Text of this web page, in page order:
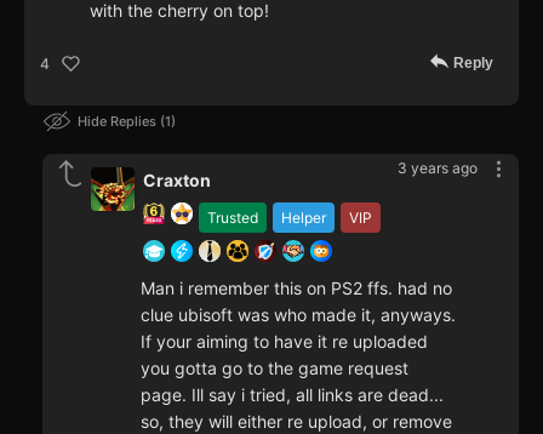
with the cherry on top!
4 Reply
Hide Replies 1
3 years ago
Trusted Helper VIP
Craxton
Man i remember this on PS2 ffs. had no
clue ubisoft was who made it, anyways.
If your aiming to have it re uploaded
you gotta go to the game request
page. Ill say i tried, all links are dead...
so, they will either re upload, or remove